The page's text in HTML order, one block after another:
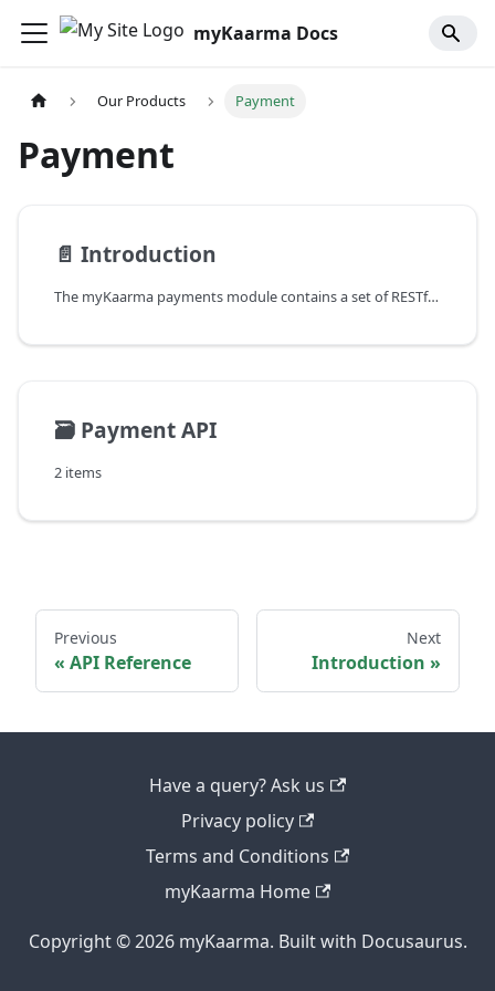
myKaarma Docs
Our Products Payment
Payment
📄️ Introduction
The myKaarma payments module contains a set of RESTful APIs which are used to handle payments at a dealership or dealer group. These are public APIs that any third party application can use to integrate payments into their software.
🗃️ Payment API
2 items
Previous
API Reference
Next
Introduction
Have a query? Ask us
Privacy policy
Terms and Conditions
myKaarma Home
Copyright © 2026 myKaarma. Built with Docusaurus.